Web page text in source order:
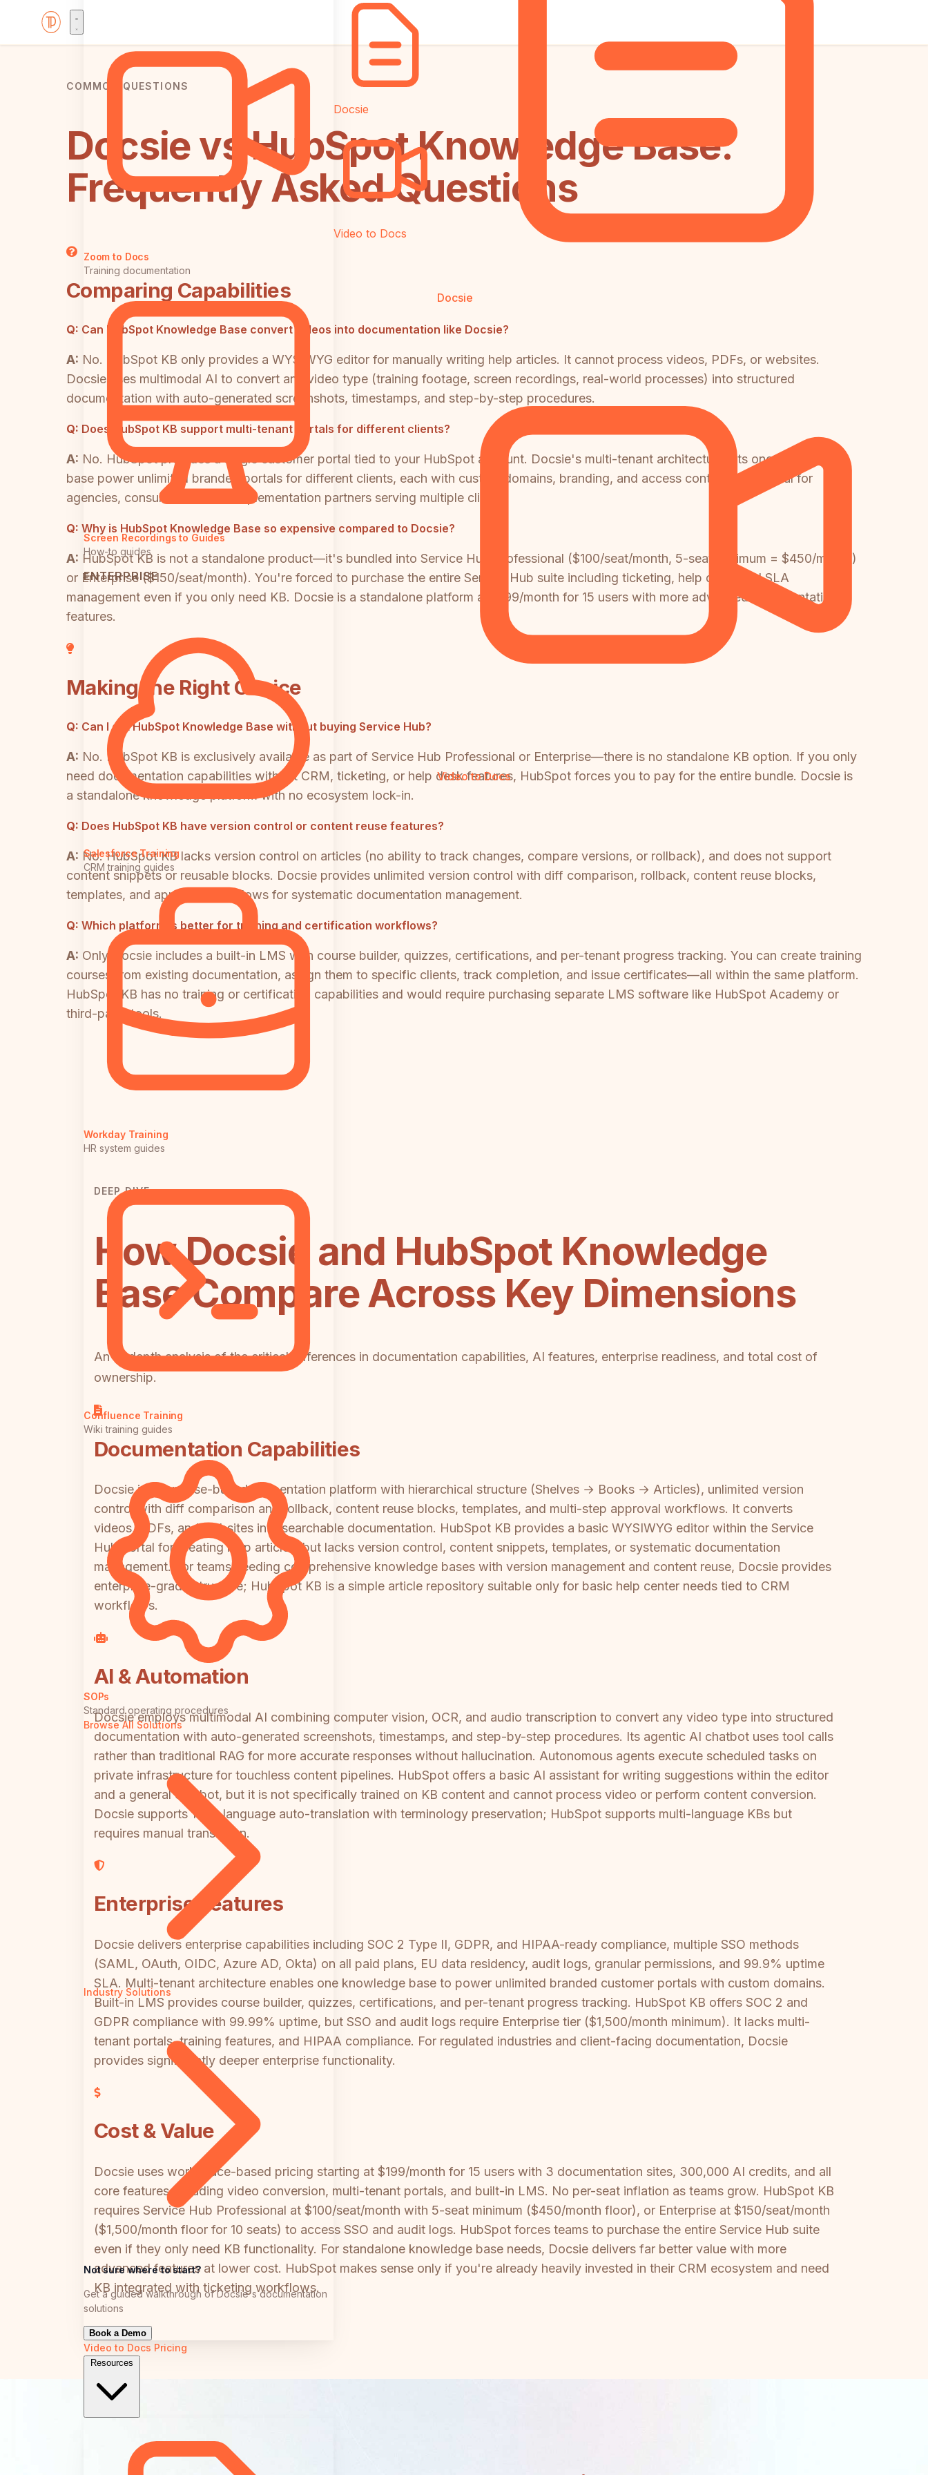
Zoom to Docs
Training documentation
Screen Recordings to Guides
How-to guides
ENTERPRISE
Salesforce Training
CRM training guides
Workday Training
HR system guides
Confluence Training
Wiki training guides
SOPs
Standard operating procedures
Browse All Solutions
Industry Solutions
Not sure where to start?
Get a guided walkthrough of Docsie's documentation
solutions
Book a Demo
Video to Docs Pricing
Resources
Docsie
Video to Docs
Docsie
Video to Docs
COMMON QUESTIONS
Docsie vs HubSpot Knowledge Base:
Frequently Asked Questions
Comparing Capabilities
Q: Can HubSpot Knowledge Base convert videos into documentation like Docsie?
A: No. HubSpot KB only provides a WYSIWYG editor for manually writing help articles. It cannot process videos, PDFs, or websites.
Docsie uses multimodal AI to convert any video type (training footage, screen recordings, real-world processes) into structured
documentation with auto-generated screenshots, timestamps, and step-by-step procedures.
Q: Does HubSpot KB support multi-tenant portals for different clients?
A: No. HubSpot provides a single customer portal tied to your HubSpot account. Docsie's multi-tenant architecture lets one knowledge
base power unlimited branded portals for different clients, each with custom domains, branding, and access controls—essential for
agencies, consultancies, and implementation partners serving multiple clients.
Q: Why is HubSpot Knowledge Base so expensive compared to Docsie?
A: HubSpot KB is not a standalone product—it's bundled into Service Hub Professional ($100/seat/month, 5-seat minimum = $450/month)
or Enterprise ($150/seat/month). You're forced to purchase the entire Service Hub suite including ticketing, help desk, and SLA
management even if you only need KB. Docsie is a standalone platform at $199/month for 15 users with more advanced documentation
features.
Making the Right Choice
Q: Can I get HubSpot Knowledge Base without buying Service Hub?
A: No. HubSpot KB is exclusively available as part of Service Hub Professional or Enterprise—there is no standalone KB option. If you only
need documentation capabilities without CRM, ticketing, or help desk features, HubSpot forces you to pay for the entire bundle. Docsie is
a standalone knowledge platform with no ecosystem lock-in.
Q: Does HubSpot KB have version control or content reuse features?
A: No. HubSpot KB lacks version control on articles (no ability to track changes, compare versions, or rollback), and does not support
content snippets or reusable blocks. Docsie provides unlimited version control with diff comparison, rollback, content reuse blocks,
templates, and approval workflows for systematic documentation management.
Q: Which platform is better for training and certification workflows?
A: Only Docsie includes a built-in LMS with course builder, quizzes, certifications, and per-tenant progress tracking. You can create training
courses from existing documentation, assign them to specific clients, track completion, and issue certificates—all within the same platform.
HubSpot KB has no training or certification capabilities and would require purchasing separate LMS software like HubSpot Academy or
third-party tools.
DEEP DIVE
How Docsie and HubSpot Knowledge
Base Compare Across Key Dimensions
An in-depth analysis of the critical differences in documentation capabilities, AI features, enterprise readiness, and total cost of
ownership.
Documentation Capabilities
Docsie is a purpose-built documentation platform with hierarchical structure (Shelves → Books → Articles), unlimited version
control with diff comparison and rollback, content reuse blocks, templates, and multi-step approval workflows. It converts
videos, PDFs, and websites into searchable documentation. HubSpot KB provides a basic WYSIWYG editor within the Service
Hub portal for creating help articles, but lacks version control, content snippets, templates, or systematic documentation
management. For teams needing comprehensive knowledge bases with version management and content reuse, Docsie provides
enterprise-grade structure; HubSpot KB is a simple article repository suitable only for basic help center needs tied to CRM
workflows.
AI & Automation
Docsie employs multimodal AI combining computer vision, OCR, and audio transcription to convert any video type into structured
documentation with auto-generated screenshots, timestamps, and step-by-step procedures. Its agentic AI chatbot uses tool calls
rather than traditional RAG for more accurate responses without hallucination. Autonomous agents execute scheduled tasks on
private infrastructure for touchless content pipelines. HubSpot offers a basic AI assistant for writing suggestions within the editor
and a general chatbot, but it is not specifically trained on KB content and cannot process video or perform content conversion.
Docsie supports 100+ language auto-translation with terminology preservation; HubSpot supports multi-language KBs but
requires manual translation.
Enterprise Features
Docsie delivers enterprise capabilities including SOC 2 Type II, GDPR, and HIPAA-ready compliance, multiple SSO methods
(SAML, OAuth, OIDC, Azure AD, Okta) on all paid plans, EU data residency, audit logs, granular permissions, and 99.9% uptime
SLA. Multi-tenant architecture enables one knowledge base to power unlimited branded customer portals with custom domains.
Built-in LMS provides course builder, quizzes, certifications, and per-tenant progress tracking. HubSpot KB offers SOC 2 and
GDPR compliance with 99.99% uptime, but SSO and audit logs require Enterprise tier ($1,500/month minimum). It lacks multi-
tenant portals, training features, and HIPAA compliance. For regulated industries and client-facing documentation, Docsie
provides significantly deeper enterprise functionality.
Cost & Value
Docsie uses workspace-based pricing starting at $199/month for 15 users with 3 documentation sites, 300,000 AI credits, and all
core features including video conversion, multi-tenant portals, and built-in LMS. No per-seat inflation as teams grow. HubSpot KB
requires Service Hub Professional at $100/seat/month with 5-seat minimum ($450/month floor), or Enterprise at $150/seat/month
($1,500/month floor for 10 seats) to access SSO and audit logs. HubSpot forces teams to purchase the entire Service Hub suite
even if they only need KB functionality. For standalone knowledge base needs, Docsie delivers far better value with more
advanced features at lower cost. HubSpot makes sense only if you're already heavily invested in their CRM ecosystem and need
KB integrated with ticketing workflows.